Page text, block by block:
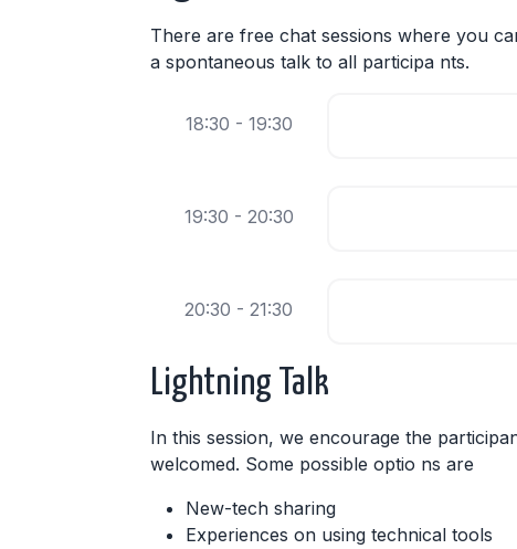
There are free chat sessions where you
a spontaneous talk to all participa nts.
18:30 - 19:30
19:30 - 20:30
20:30 - 21:30
Lightning Talk
In this session, we encourage the
welcomed. Some possible optio ns are
New-tech sharing
Experiences on using technical tools